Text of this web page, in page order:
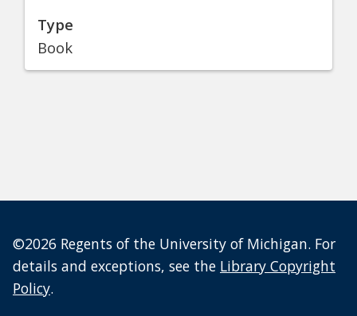
Type
Book
©2026 Regents of the University of Michigan. For
details and exceptions, see the Library Copyright
Policy.